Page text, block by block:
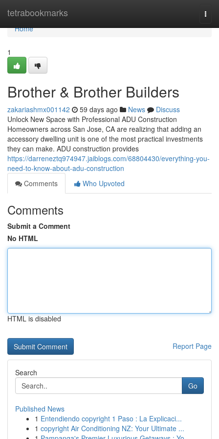
tetrabookmarks
Home
Home
1
Brother & Brother Builders
zakariashmx001142 59 days ago News
Discuss
Unlock New Space with Professional ADU Construction
Homeowners across San Jose, CA are realizing that adding an
accessory dwelling unit is one of the most practical investments
they can make. ADU construction provides
https://darreneztq974947.jaiblogs.com/68804430/everything-you-
need-to-know-about-adu-construction
Comments
Who Upvoted
Comments
Submit a Comment
No HTML
HTML is disabled
Report Page
Search
Go
Published News
1 Entendiendo copyright 1 Paso : La Explicaci...
1 copyright Air Conditioning NZ: Your Ultimate ...